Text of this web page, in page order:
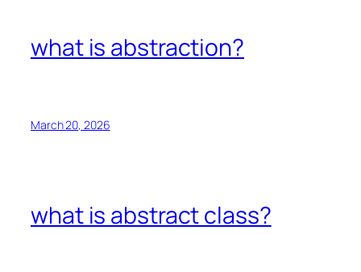
what is abstraction?
March 20, 2026
what is abstract class?